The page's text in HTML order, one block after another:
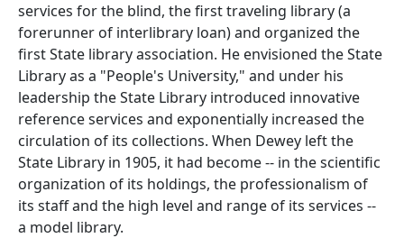
services for the blind, the first traveling library (a
forerunner of interlibrary loan) and organized the
first State library association. He envisioned the State
Library as a "People's University," and under his
leadership the State Library introduced innovative
reference services and exponentially increased the
circulation of its collections. When Dewey left the
State Library in 1905, it had become -- in the scientific
organization of its holdings, the professionalism of
its staff and the high level and range of its services --
a model library.